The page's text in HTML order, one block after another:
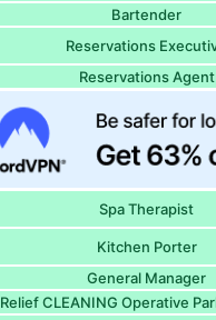
Bartender
Reservations
Reservations Agent
Spa Therapist
Kitchen Porter
General Manager
Relief CLEANING Operative